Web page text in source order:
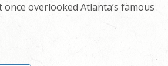
overlooked Atlanta’s famous